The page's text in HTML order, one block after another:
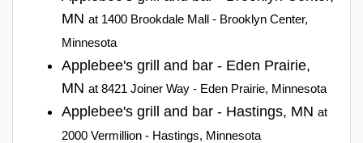
MN at 1400 Brookdale Mall - Brooklyn Center,
Minnesota
Applebee's grill and bar - Eden Prairie,
MN at 8421 Joiner Way - Eden Prairie, Minnesota
Applebee's grill and bar - Hastings, MN at
2000 Vermillion - Hastings, Minnesota